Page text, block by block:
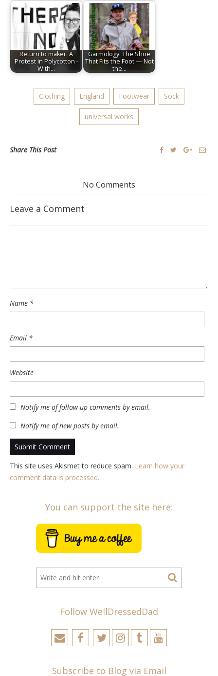
Return to maker: A
Protest in Polycotton -
With…
Garmology: The Shoe
That Fits the Foot — Not
the…
Clothing England Footwear Sock
universal works
Share This Post
No Comments
Leave a Comment
Name *
Email *
Website
Notify me of follow-up comments by email.
Notify me of new posts by email.
This site uses Akismet to reduce spam. Learn how your
comment data is processed.
You can support the site here:
Follow WellDressedDad
Subscribe to Blog via Email